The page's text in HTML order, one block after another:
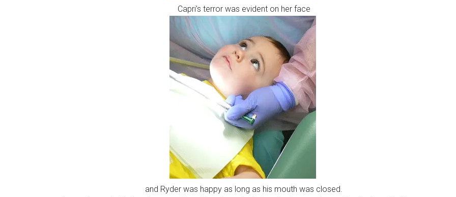
Capri’s terror was evident on her face
and Ryder was happy as long as his mouth was closed.